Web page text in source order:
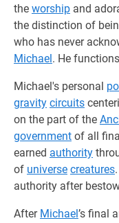
the worship and
the distinction of
who has never
Michael. He
Michael's personal
gravity circuits
on the part of the
government of all
earned authority
of universe creatures.
authority after
After Michael’s final